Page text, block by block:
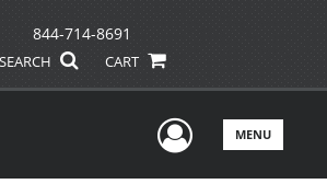
844-714-8691
SEARCH CART
UserMENU